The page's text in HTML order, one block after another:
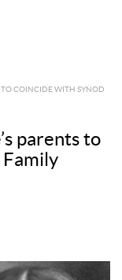
TO COINCIDE WITH SYNOD
parents to